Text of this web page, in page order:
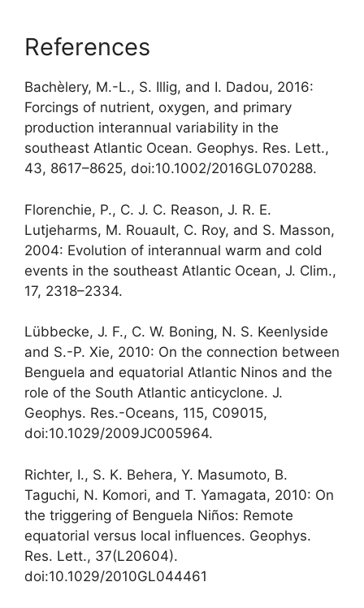
References
Bachèlery, M.-L., S. Illig, and I. Dadou, 2016:
Forcings of nutrient, oxygen, and primary
production interannual variability in the
southeast Atlantic Ocean. Geophys. Res. Lett.,
43, 8617–8625, doi:10.1002/2016GL070288.
Florenchie, P., C. J. C. Reason, J. R. E.
Lutjeharms, M. Rouault, C. Roy, and S. Masson,
2004: Evolution of interannual warm and cold
events in the southeast Atlantic Ocean, J. Clim.,
17, 2318–2334.
Lübbecke, J. F., C. W. Boning, N. S. Keenlyside
and S.-P. Xie, 2010: On the connection between
Benguela and equatorial Atlantic Ninos and the
role of the South Atlantic anticyclone. J.
Geophys. Res.-Oceans, 115, C09015,
doi:10.1029/2009JC005964.
Richter, I., S. K. Behera, Y. Masumoto, B.
Taguchi, N. Komori, and T. Yamagata, 2010: On
the triggering of Benguela Niños: Remote
equatorial versus local influences. Geophys.
Res. Lett., 37(L20604).
doi:10.1029/2010GL044461